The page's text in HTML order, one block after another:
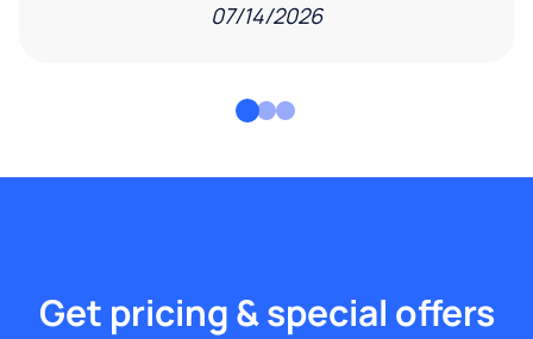
07/14/2026
Get pricing & special offers